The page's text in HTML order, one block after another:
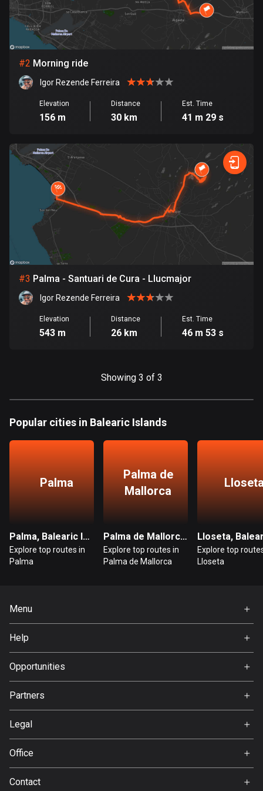
Bangladesh
409 routes
Barbados
15 routes
Belarus
141 routes
Belize
17 routes
Bhutan
3 routes
Bolivia
99 routes
347 routes
Botswana
113 routes
Burkina Faso
35 routes
81439 routes
1 route
589 routes
Colombia
#2 Morning ride
Igor Rezende Ferreira
Elevation
156 m
Distance
30 km
Est. Time
41 m 29 s
#3 Palma - Santuari de Cura - Llucmajor
Igor Rezende Ferreira
Elevation
543 m
Distance
26 km
Est. Time
46 m 53 s
Showing 3 of 3
Popular cities in Balearic Islands
Palma
Palma, Balearic Islands
Explore top routes in
Palma
Palma de
Mallorca
Palma de Mallorca, Balearic Islands
Explore top routes in
Palma de Mallorca
Explore top
Lloseta
Menu
About Us
Help
Opportunities
Partners
Legal
Office
412 63 Gothenburg
Contact